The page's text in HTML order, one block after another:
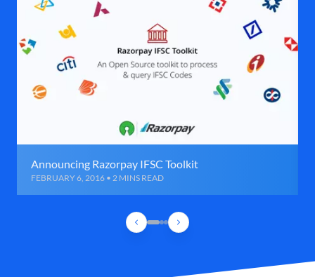
Announcing Razorpay IFSC Toolkit
FEBRUARY 6, 2016 • 2 MINS READ